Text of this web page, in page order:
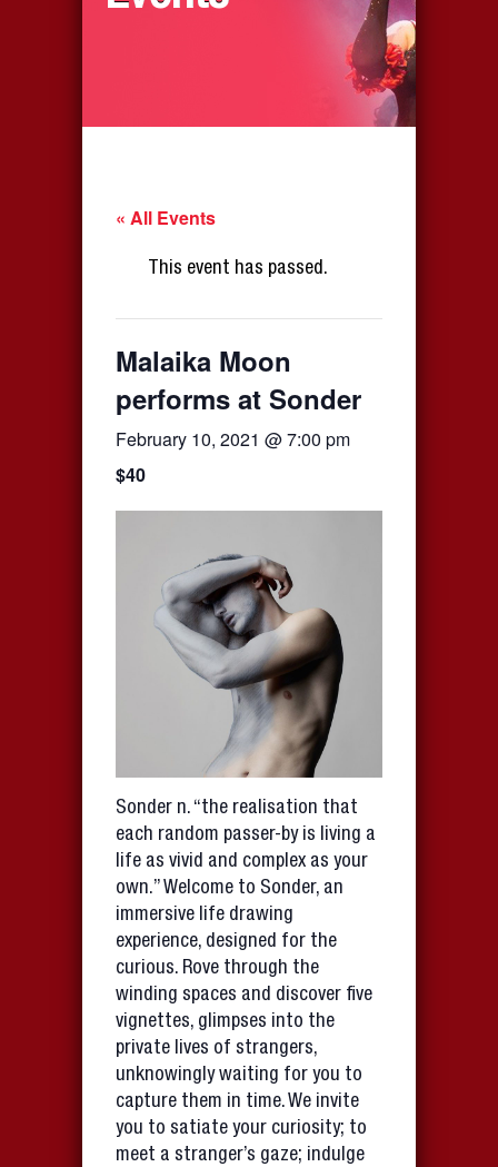
« All Events
This event has passed.
Malaika Moon
performs at Sonder
February 10, 2021 @ 7:00 pm
$40
Sonder n. “the realisation that
each random passer-by is living a
life as vivid and complex as your
own.” Welcome to Sonder, an
immersive life drawing
experience, designed for the
curious. Rove through the
winding spaces and discover five
vignettes, glimpses into the
private lives of strangers,
unknowingly waiting for you to
capture them in time. We invite
you to satiate your curiosity; to
meet a stranger’s gaze; indulge